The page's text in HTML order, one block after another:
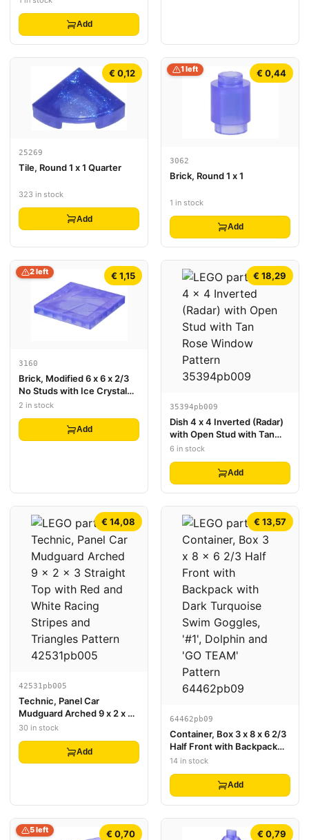
Add
€ 0,12
25269
Tile, Round 1 x 1 Quarter
323 in stock
Add
€ 0,44
1 left
3062
Brick, Round 1 x 1
1 in stock
Add
€ 1,15
2 left
3160
Brick, Modified 6 x 6 x 2/3
No Studs with Ice Crystal
Surface Profile
2 in stock
Add
€ 18,29
35394pb009
Dish 4 x 4 Inverted (Radar)
with Open Stud with Tan
Rose Window Pattern
6 in stock
Add
€ 14,08
42531pb005
Technic, Panel Car
Mudguard Arched 9 x 2 x 3
Straight Top with Red and
Triangles Pattern
30 in stock
Add
€ 13,57
64462pb09
Container, Box 3 x 8 x 6 2/3
Half Front with Backpack
with Dark Turquoise Swim
'GO TEAM' Pattern
14 in stock
Add
€ 0,70
5 left € 0,79